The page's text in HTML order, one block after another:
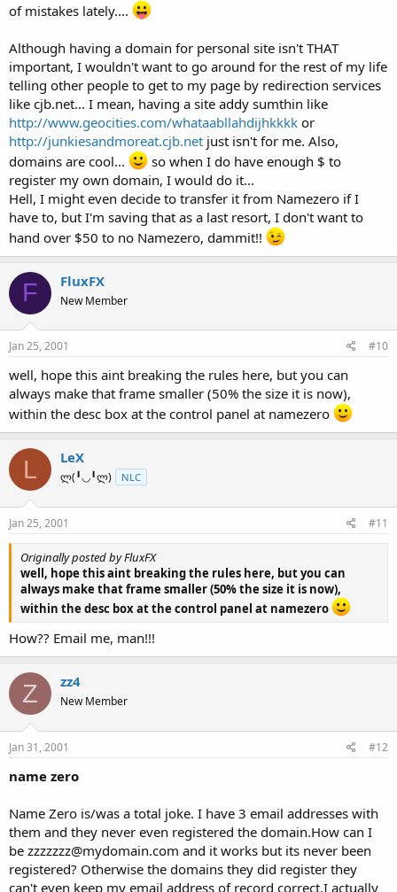
of mistakes lately....
Although having a domain for personal site isn't THAT
important, I wouldn't want to go around for the rest of my life
telling other people to get to my page by redirection services
like cjb.net... I mean, having a site addy sumthin like
http://www.geocities.com/whataabllahdijhkkkk or
http://junkiesandmoreat.cjb.net just isn't for me. Also,
domains are cool...
so when I do have enough $ to
register my own domain, I would do it...
Hell, I might even decide to transfer it from Namezero if I
have to, but I'm saving that as a last resort, I don't want to
hand over $50 to no Namezero, dammit!!
F FluxFX
New Member
Jan 25, 2001 #10
well, hope this aint breaking the rules here, but you can
always make that frame smaller (50% the size it is now),
within the desc box at the control panel at namezero
L LeX
ლ(╹◡╹ლ) NLC
Jan 25, 2001 #11
Originally posted by FluxFX
well, hope this aint breaking the rules here, but you can
always make that frame smaller (50% the size it is now),
within the desc box at the control panel at namezero
How?? Email me, man!!!
Z zz4
New Member
Jan 31, 2001 #12
name zero
Name Zero is/was a total joke. I have 3 email addresses with
them and they never even registered the domain.How can I
be zzzzzzz@mydomain.com and it works but its never been
registered? Otherwise the domains they did register they
can't even keep my email address of record correct.I actually